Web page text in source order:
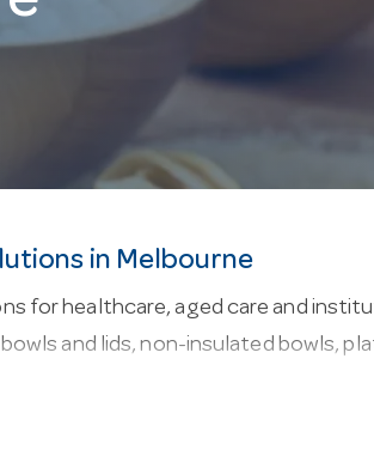
in Melbourne
for healthcare, aged care and
and lids, non-insulated bowls,